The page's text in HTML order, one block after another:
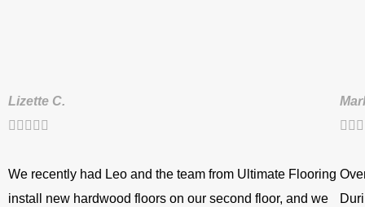
Lizette C.
    
We recently had Leo and the team from Ultimate Flooring
install new hardwood floors on our second floor, and we
  